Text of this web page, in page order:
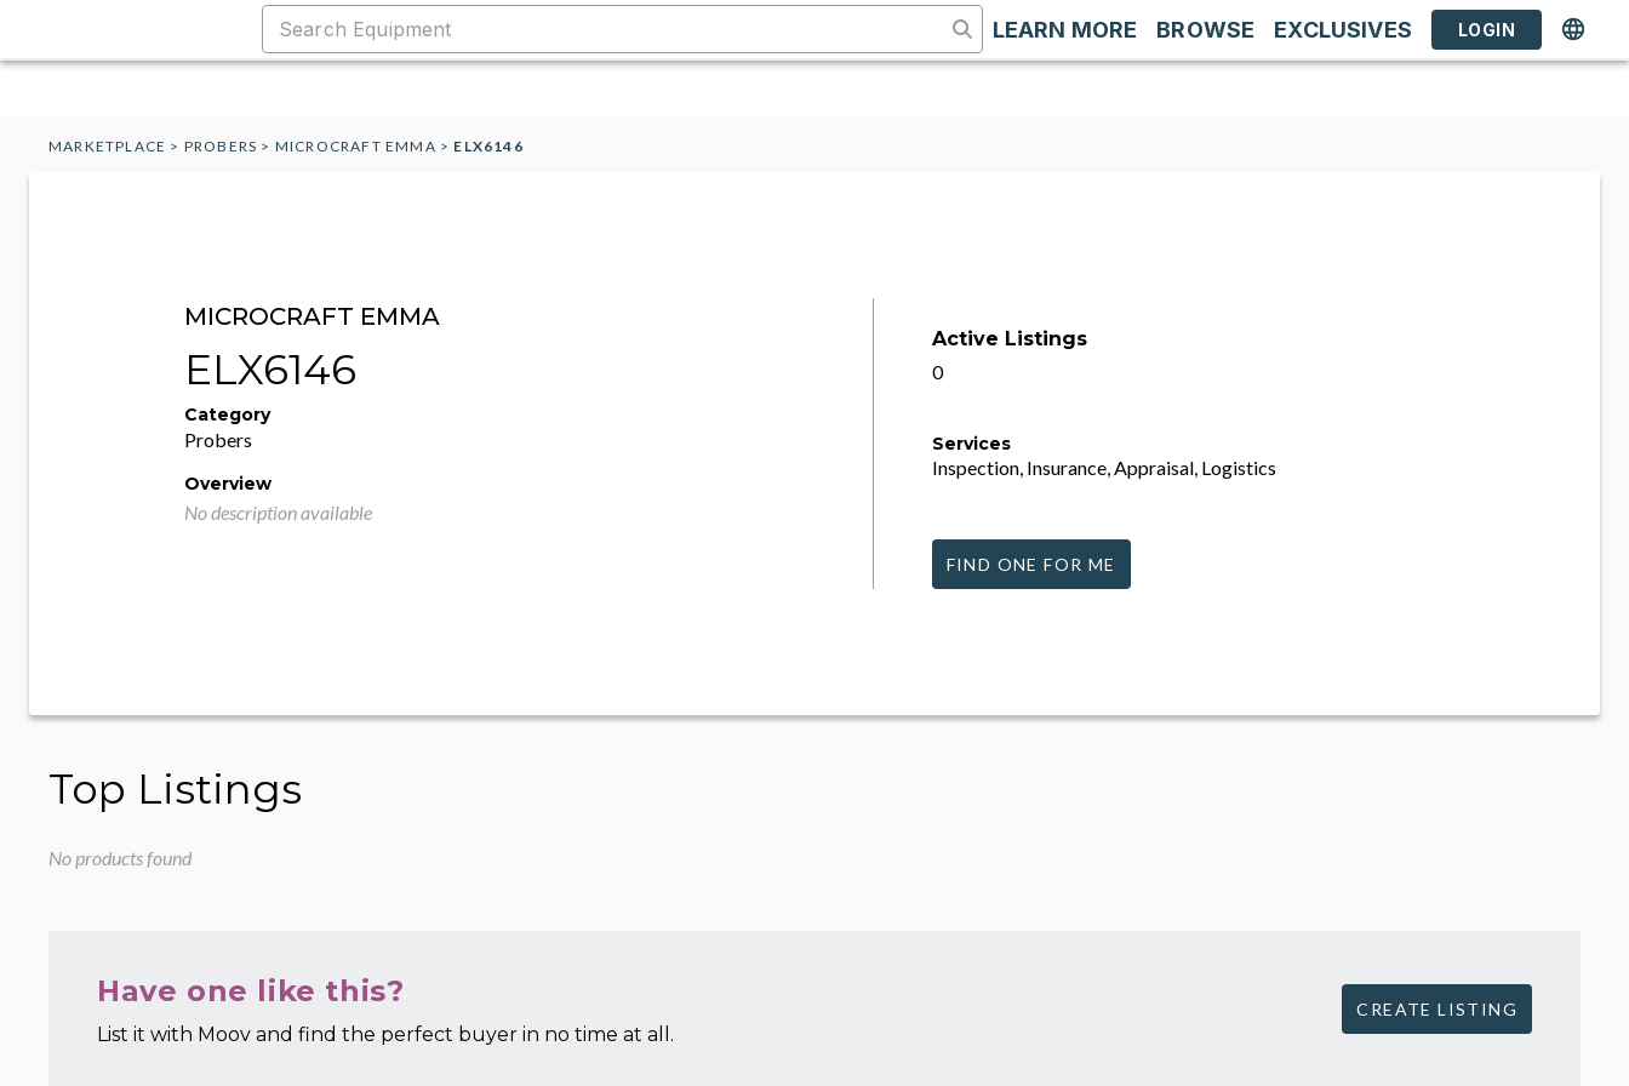
LEARN MORE BROWSE EXCLUSIVES LOGIN
MARKETPLACE > PROBERS > MICROCRAFT EMMA > ELX6146
MICROCRAFT EMMA
ELX6146
Category
Probers
Overview
No description available
Active Listings
0
Services
Inspection, Insurance, Appraisal, Logistics
FIND ONE FOR ME
Top Listings
No products found
Have one like this?
List it with Moov and find the perfect buyer in no time at all.
CREATE LISTING